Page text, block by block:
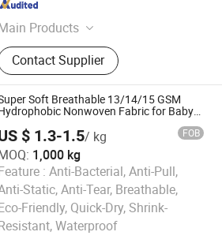
Products
Chemical Protective Clothing,
Coveralls, PPE Suits, Non
Woven Fabric, Isolation Gown, Shoe
Safety Clothing, Medical
Consumables, Disposable
Civil Disposable Protective
Contact Supplier
Soft Breathable 13/14/15 GSM
Nonwoven Fabric for Baby
$ 1.3-1.5/ kg FOB
1,000 kg
: Anti-Bacterial, Anti-Pull,
Static, Anti-Tear, Breathable,
Friendly, Quick-Dry, Shrink-
Waterproof
Fabric Co., Ltd.
Since 2024